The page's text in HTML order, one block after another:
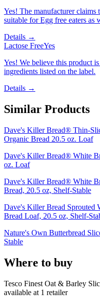
Yes! The manufacturer
suitable for Egg free eaters as
Details →
Lactose FreeYes
Yes! We believe this product
ingredients listed on the label.
Details →
Similar Products
Dave's Killer Bread® Thin-
Organic Bread 20.5 oz. Loaf
Dave's Killer Bread® White
oz. Loaf
Dave's Killer Bread® White
Bread, 20.5 oz, Shelf-Stable
Dave's Killer Bread Sprouted
Bread Loaf, 20.5 oz, Shelf-
Nature's Own Butterbread
Stable
Where to buy
Tesco Finest Oat & Barley
available at 1 retailer